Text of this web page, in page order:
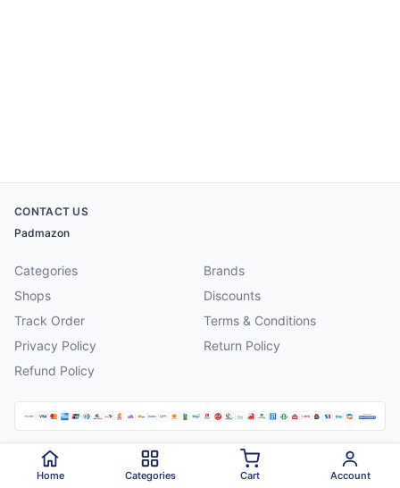
CONTACT US
Padmazon
Categories
Brands
Shops
Discounts
Track Order
Terms & Conditions
Privacy Policy
Return Policy
Refund Policy
2026 Padmazon . All rights reserved.
Home Categories Cart Account